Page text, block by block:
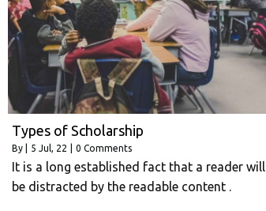
Types of Scholarship
By 5 Jul, 22 0 Comments
It is a long established fact that a reader will
be distracted by the readable content .